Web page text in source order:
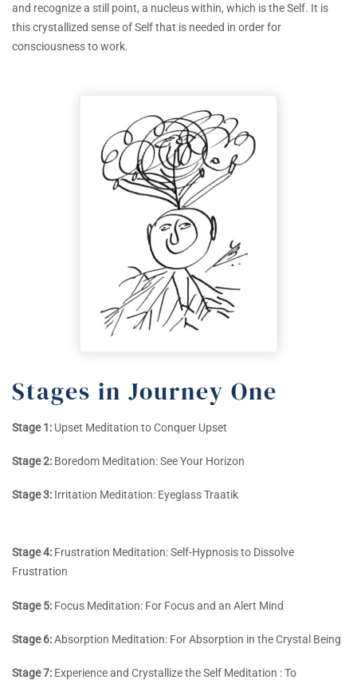
and recognize a still point, a nucleus within, which is the Self. It is
this crystallized sense of Self that is needed in order for
consciousness to work.
Stages in Journey One
Stage 1: Upset Meditation to Conquer Upset
Stage 2: Boredom Meditation: See Your Horizon
Stage 3: Irritation Meditation: Eyeglass Traatik
Stage 4: Frustration Meditation: Self-Hypnosis to Dissolve
Frustration
Stage 5: Focus Meditation: For Focus and an Alert Mind
Stage 6:Absorption Meditation: For Absorption in the Crystal Being
Stage 7: Experience and Crystallize the Self Meditation : To